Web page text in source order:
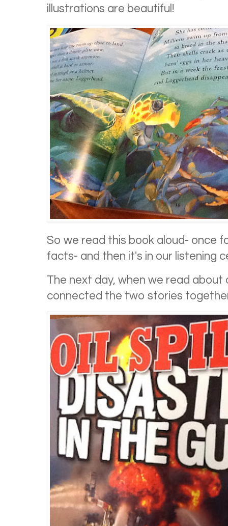
illustrations are beautiful!
So we read this book aloud- once
facts- and then it's in our listening
The next day, when we read about
connected the two stories